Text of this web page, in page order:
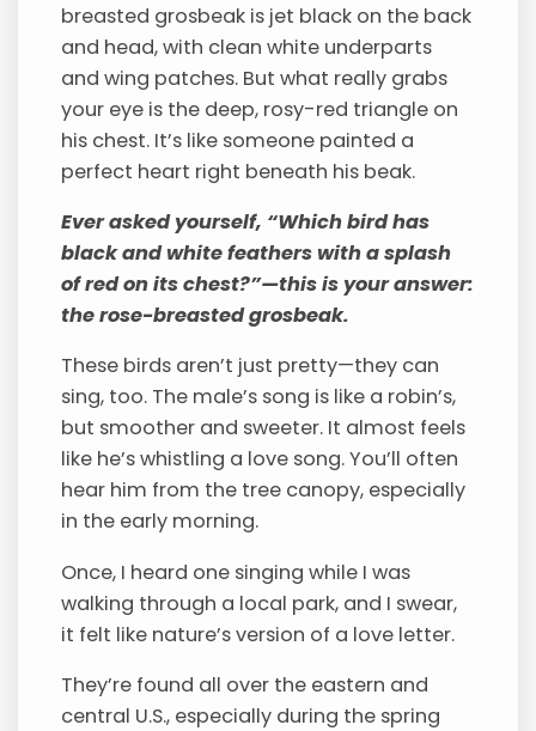
breasted grosbeak is jet black on the back
and head, with clean white underparts
and wing patches. But what really grabs
your eye is the deep, rosy-red triangle on
his chest. It’s like someone painted a
perfect heart right beneath his beak.
Ever asked yourself, “Which bird has
black and white feathers with a splash
of red on its chest?”—this is your answer:
the rose-breasted grosbeak.
These birds aren’t just pretty—they can
sing, too. The male’s song is like a robin’s,
but smoother and sweeter. It almost feels
like he’s whistling a love song. You’ll often
hear him from the tree canopy, especially
in the early morning.
Once, I heard one singing while I was
walking through a local park, and I swear,
it felt like nature’s version of a love letter.
They’re found all over the eastern and
central U.S., especially during the spring